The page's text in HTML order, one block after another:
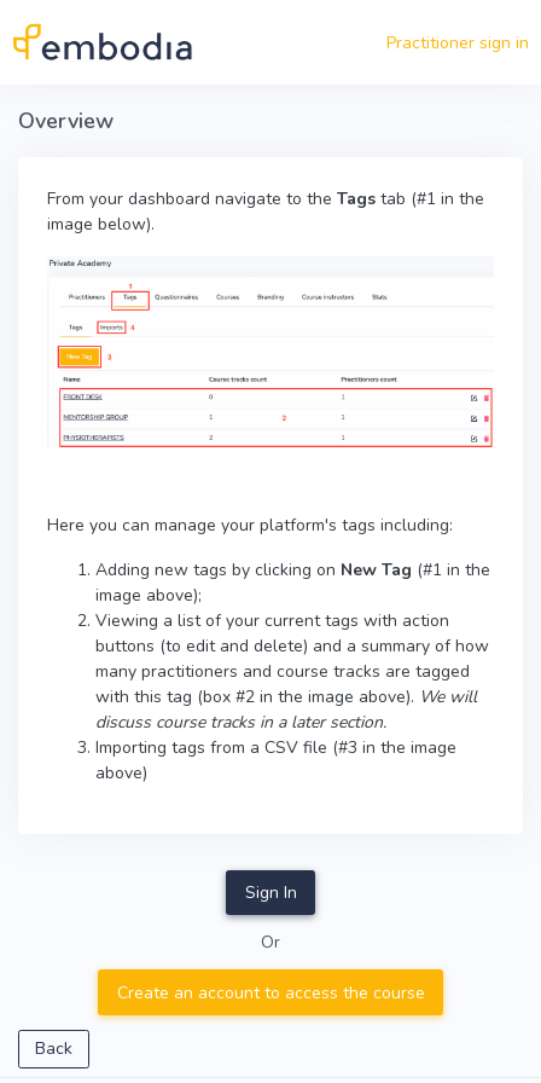
Practitioner sign in
Overview
From your dashboard navigate to the Tags tab (#1 in the
image below).
Here you can manage your platform's tags including:
Adding new tags by clicking on New Tag (#1 in the
image above);
Viewing a list of your current tags with action
buttons (to edit and delete) and a summary of how
many practitioners and course tracks are tagged
with this tag (box #2 in the image above). We will
discuss course tracks in a later section.
Importing tags from a CSV file (#3 in the image
above)
Sign In
Or
Create an account to access the course
Back